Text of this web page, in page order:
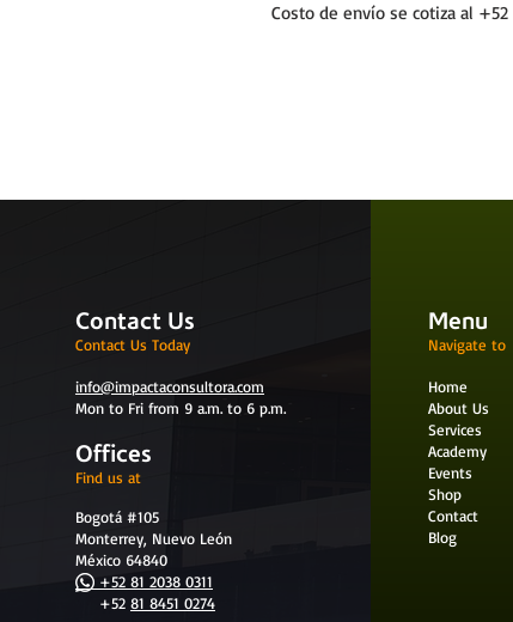
Costo de envío se cotiza al +52
Contact Us
Contact Us Today
info@impactaconsultora.com
Mon to Fri from 9 a.m. to 6 p.m.
Offices
Find us at
Bogotá #105
Monterrey, Nuevo León
México 64840
+52 81 2038 0311
+52 81 8451 0274
Menu
Navigate to
Home
About Us
Services
Academy
Events
Shop
Contact
Blog